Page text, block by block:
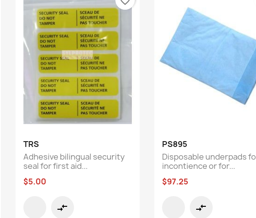
TRS
Adhesive bilingual security
seal for first aid...
$5.00
compare_arrows
PS895
Disposable underpads
incontience or for...
$97.25
compare_arrows